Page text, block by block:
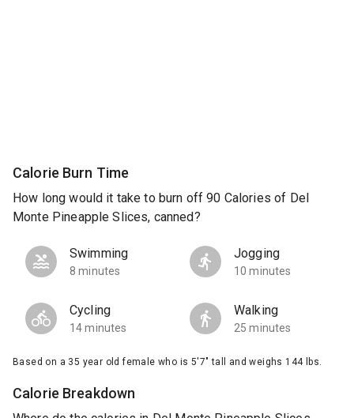
Calorie Burn Time
How long would it take to burn off 90 Calories of Del
Monte Pineapple Slices, canned?
Swimming
8 minutes
Jogging
10 minutes
Cycling
14 minutes
Walking
25 minutes
Based on a 35 year old female who is 5'7" tall and weighs 144 lbs.
Calorie Breakdown